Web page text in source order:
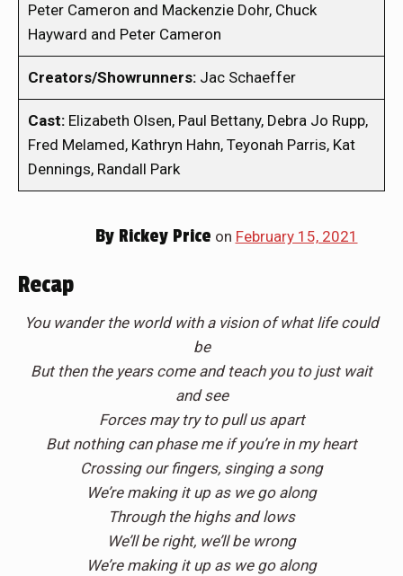
Peter Cameron and Mackenzie Dohr, Chuck
Hayward and Peter Cameron
Creators/Showrunners: Jac Schaeffer
Cast: Elizabeth Olsen, Paul Bettany, Debra Jo Rupp,
Fred Melamed, Kathryn Hahn, Teyonah Parris, Kat
Dennings, Randall Park
ByRickey Price on February 15, 2021
Recap
You wander the world with a vision of what life could
be
But then the years come and teach you to just wait
and see
Forces may try to pull us apart
But nothing can phase me if you’re in my heart
Crossing our fingers, singing a song
We’re making it up as we go along
Through the highs and lows
We’ll be right, we’ll be wrong
We’re making it up as we go along